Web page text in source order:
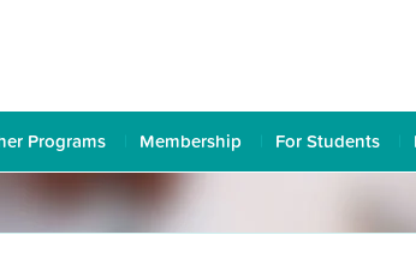
Programs Membership For Students